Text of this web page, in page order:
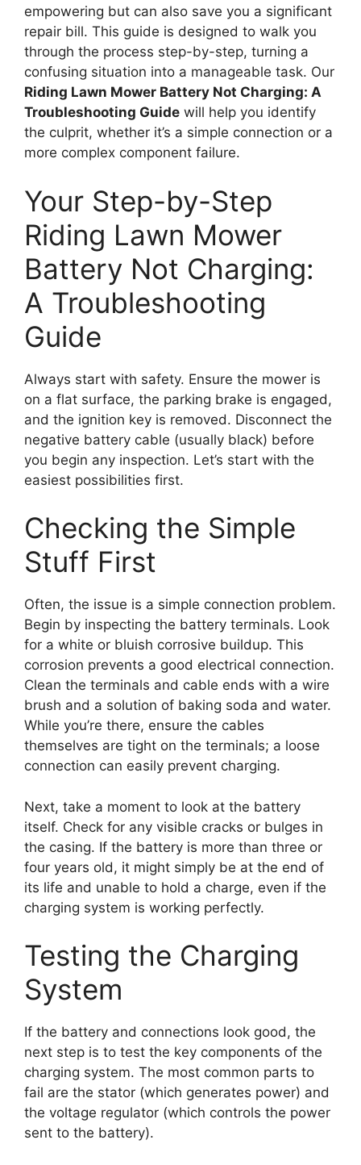
empowering but can also save you a significant
repair bill. This guide is designed to walk you
through the process step-by-step, turning a
confusing situation into a manageable task. Our
Riding Lawn Mower Battery Not Charging: A
Troubleshooting Guide will help you identify
the culprit, whether it’s a simple connection or a
more complex component failure.
Your Step-by-Step
Riding Lawn Mower
Battery Not Charging:
A Troubleshooting
Guide
Always start with safety. Ensure the mower is
on a flat surface, the parking brake is engaged,
and the ignition key is removed. Disconnect the
negative battery cable (usually black) before
you begin any inspection. Let’s start with the
easiest possibilities first.
Checking the Simple
Stuff First
Often, the issue is a simple connection problem.
Begin by inspecting the battery terminals. Look
for a white or bluish corrosive buildup. This
corrosion prevents a good electrical connection.
Clean the terminals and cable ends with a wire
brush and a solution of baking soda and water.
While you’re there, ensure the cables
themselves are tight on the terminals; a loose
connection can easily prevent charging.
Next, take a moment to look at the battery
itself. Check for any visible cracks or bulges in
the casing. If the battery is more than three or
four years old, it might simply be at the end of
its life and unable to hold a charge, even if the
charging system is working perfectly.
Testing the Charging
System
If the battery and connections look good, the
next step is to test the key components of the
charging system. The most common parts to
fail are the stator (which generates power) and
the voltage regulator (which controls the power
sent to the battery).